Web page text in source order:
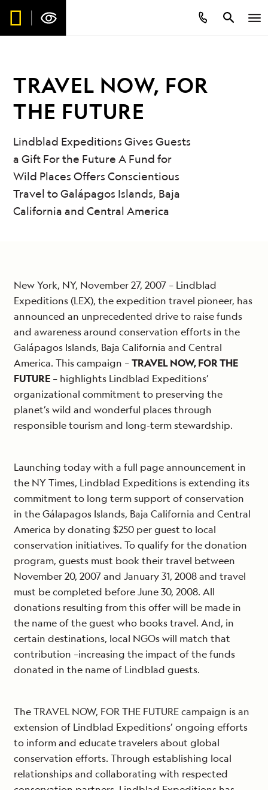
TRAVEL NOW, FOR
THE FUTURE
Lindblad Expeditions Gives Guests
a Gift For the Future A Fund for
Wild Places Offers Conscientious
Travel to Galápagos Islands, Baja
California and Central America
New York, NY, November 27, 2007 – Lindblad
Expeditions (LEX), the expedition travel pioneer, has
announced an unprecedented drive to raise funds
and awareness around conservation efforts in the
Galápagos Islands, Baja California and Central
America. This campaign –TRAVEL NOW, FOR THE
FUTURE – highlights Lindblad Expeditions’
organizational commitment to preserving the
planet’s wild and wonderful places through
responsible tourism and long-term stewardship.
Launching today with a full page announcement in
the NY Times, Lindblad Expeditions is extending its
commitment to long term support of conservation
in the Gálapagos Islands, Baja California and Central
America by donating $250 per guest to local
conservation initiatives. To qualify for the donation
program, guests must book their travel between
November 20, 2007 and January 31, 2008 and travel
must be completed before June 30, 2008. All
donations resulting from this offer will be made in
the name of the guest who books travel. And, in
certain destinations, local NGOs will match that
contribution –increasing the impact of the funds
donated in the name of Lindblad guests.
The TRAVEL NOW, FOR THE FUTURE campaign is an
extension of Lindblad Expeditions’ ongoing efforts
to inform and educate travelers about global
conservation efforts. Through establishing local
relationships and collaborating with respected